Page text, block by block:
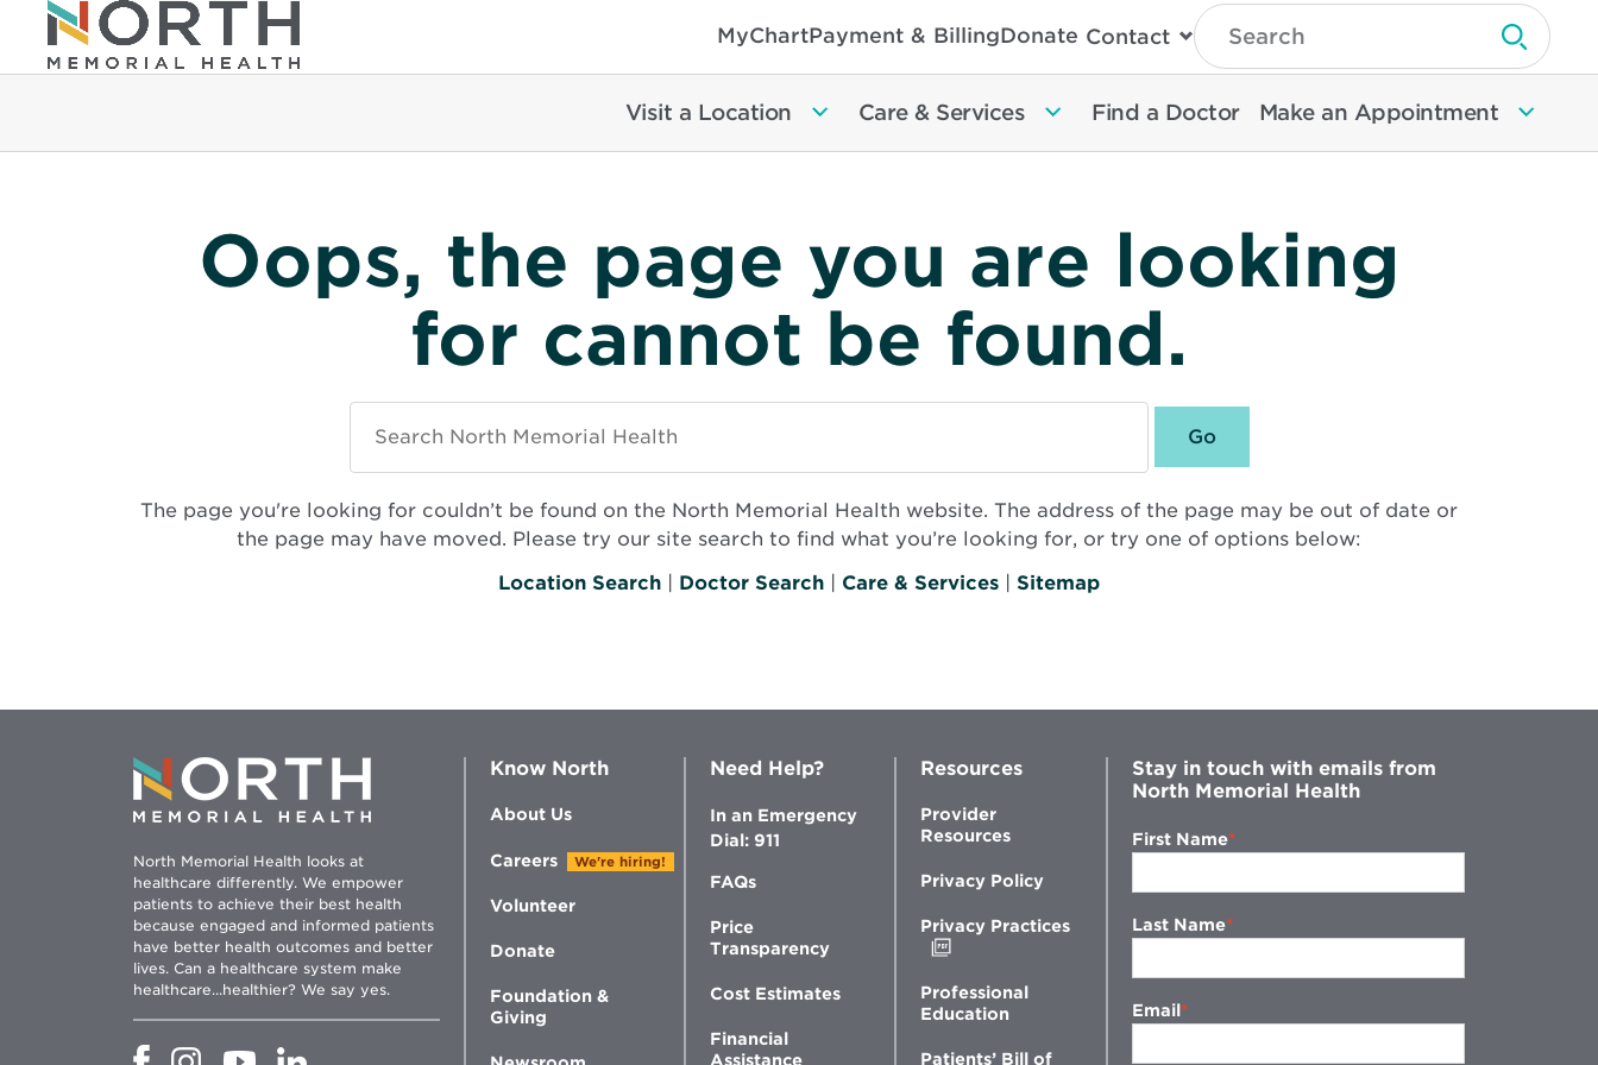
MyChartPayment & BillingDonate Contact
Type
Search
Then
Enter
To
Search
Submit
Visit a Location Care & Services Find a Doctor Make an Appointment
Oops, the page you are looking
for cannot be found.
North
Health
The page you're looking for couldn’t be found on the North Memorial Health website. The address of the page may be out of date or
the page may have moved. Please try our site search to find what you’re looking for, or try one of options below:
Location Search
Doctor Search Care & Services Sitemap
North Memorial Health looks at
healthcare differently. We empower
patients to achieve their best health
because engaged and informed patients
have better health outcomes and better
lives. Can a healthcare system make
healthcare...healthier? We say yes.
OpensOpensOpensOpens
Know North
About Us
Careers We're hiring!
Volunteer
Donate
Foundation &
Giving
Need Help?
In an Emergency
Dial: 911
FAQs
Price
Transparency
Cost Estimates
Financial
Assistance
Resources
Provider
Resources
Privacy Policy
Privacy Practices
new
window
Professional
Education
Patients’ Bill of
Stay in touch with emails from
North Memorial Health
First Name
Last Name
Email